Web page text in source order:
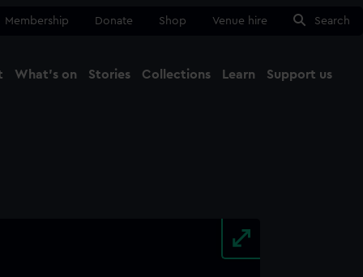
Membership Donate Shop Venue hire Search
What's on Stories Collections Learn Support us